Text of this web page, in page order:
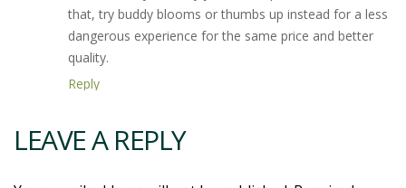
that, try buddy blooms or thumbs up instead for a less
dangerous experience for the same price and better
quality.
Reply
LEAVE A REPLY